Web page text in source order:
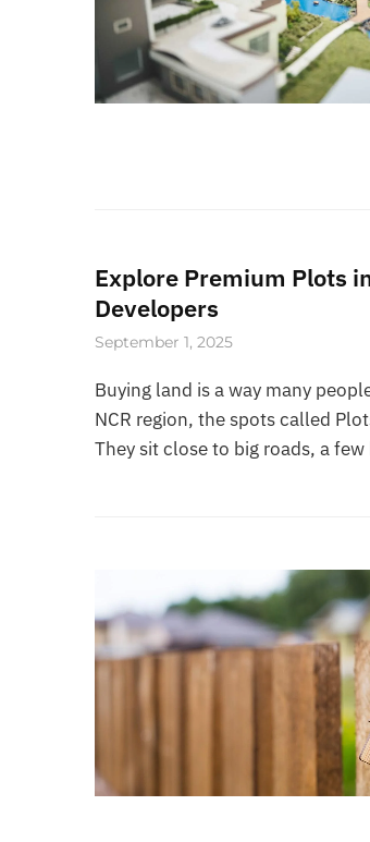
Explore Premium Plots
Developers
September 1, 2025
Buying land is a way many
NCR region, the spots called
They sit close to big roads, a